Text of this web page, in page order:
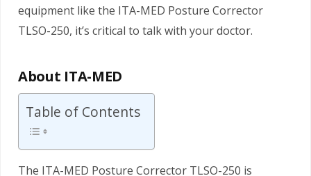
equipment like the ITA-MED Posture Corrector
TLSO-250, it’s critical to talk with your doctor.
About ITA-MED
Table of Contents
The ITA-MED Posture Corrector TLSO-250 is